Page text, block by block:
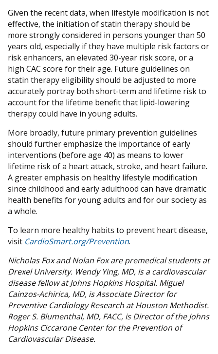
Given the recent data, when lifestyle modification is not
effective, the initiation of statin therapy should be
more strongly considered in persons younger than 50
years old, especially if they have multiple risk factors or
risk enhancers, an elevated 30-year risk score, or a
high CAC score for their age. Future guidelines on
statin therapy eligibility should be adjusted to more
accurately portray both short-term and lifetime risk to
account for the lifetime benefit that lipid-lowering
therapy could have in young adults.
More broadly, future primary prevention guidelines
should further emphasize the importance of early
interventions (before age 40) as means to lower
lifetime risk of a heart attack, stroke, and heart failure.
A greater emphasis on healthy lifestyle modification
since childhood and early adulthood can have dramatic
health benefits for young adults and for our society as
a whole.
To learn more healthy habits to prevent heart disease,
visit CardioSmart.org/Prevention.
Nicholas Fox and Nolan Fox are premedical students at
Drexel University. Wendy Ying, MD, is a cardiovascular
disease fellow at Johns Hopkins Hospital. Miguel
Cainzos-Achirica, MD, is Associate Director for
Preventive Cardiology Research at Houston Methodist.
Roger S. Blumenthal, MD, FACC, is Director of the Johns
Hopkins Ciccarone Center for the Prevention of
Cardiovascular Disease.